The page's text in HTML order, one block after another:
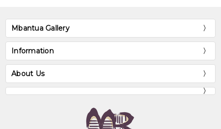
Mbantua Gallery
Information
About Us